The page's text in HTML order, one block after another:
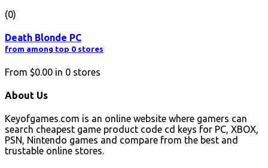
(0)
Death Blonde PC
from among top 0 stores
From $0.00 in 0 stores
About Us
Keyofgames.com is an online website where gamers can
search cheapest game product code cd keys for PC, XBOX,
PSN, Nintendo games and compare from the best and
trustable online stores.